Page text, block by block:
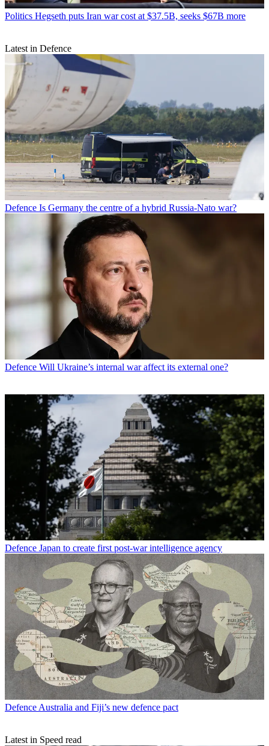
Politics Hegseth puts Iran war cost at $37.5B, seeks $67B more
Latest in Defence
Defence Is Germany the centre of a hybrid Russia-Nato war?
Defence Will Ukraine’s internal war affect its external one?
Defence Japan to create first post-war intelligence agency
Defence Australia and Fiji’s new defence pact
Latest in Speed read